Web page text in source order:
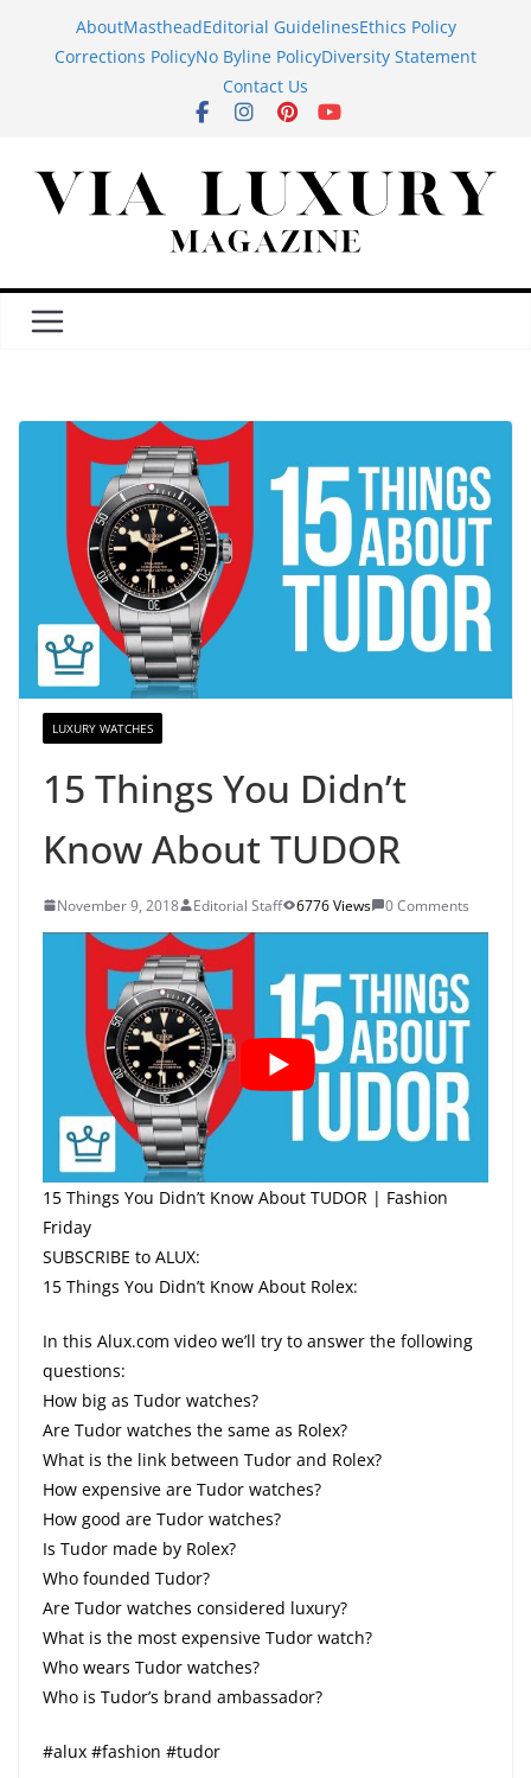
AboutMastheadEditorial GuidelinesEthics Policy
Corrections PolicyNo Byline PolicyDiversity Statement
Contact Us
LUXURY WATCHES
15 Things You Didn’t
Know About TUDOR
November 9, 2018 Editorial Staff 6776 Views 0 Comments
15 Things You Didn’t Know About TUDOR | Fashion
Friday
SUBSCRIBE to ALUX:
15 Things You Didn’t Know About Rolex:
In this Alux.com video we’ll try to answer the following
questions:
How big as Tudor watches?
Are Tudor watches the same as Rolex?
What is the link between Tudor and Rolex?
How expensive are Tudor watches?
How good are Tudor watches?
Is Tudor made by Rolex?
Who founded Tudor?
Are Tudor watches considered luxury?
What is the most expensive Tudor watch?
Who wears Tudor watches?
Who is Tudor’s brand ambassador?
#alux #fashion #tudor